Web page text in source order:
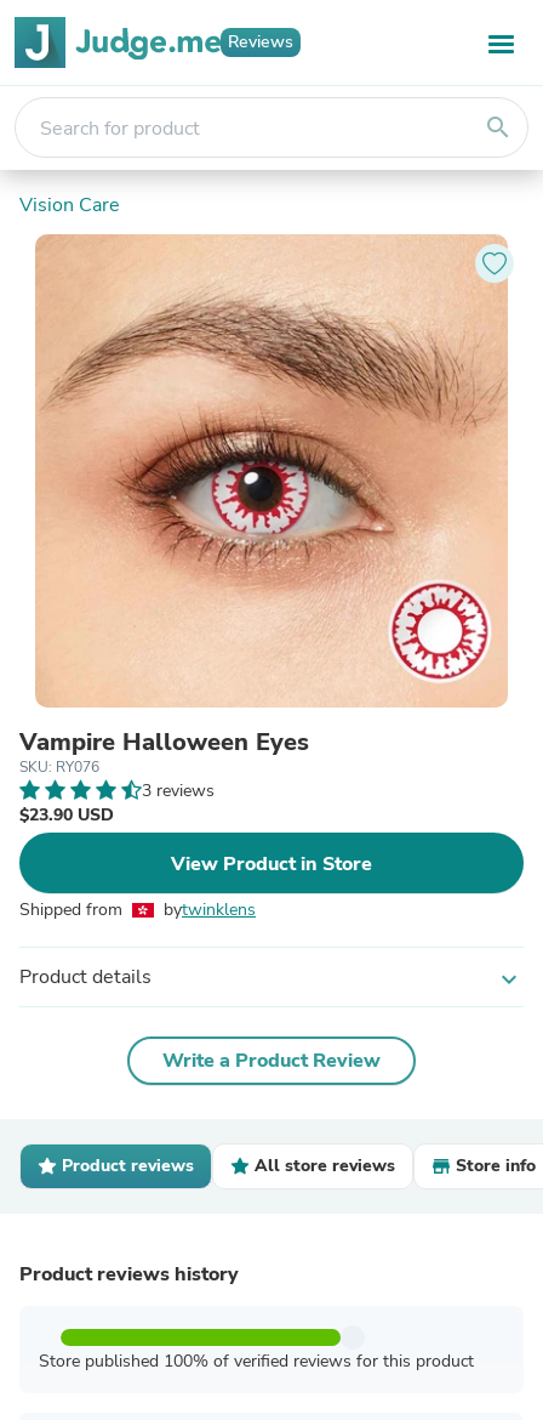
Reviews
search
Vision Care
Vampire Halloween Eyes
SKU: RY076
3 reviews
$23.90 USD
View Product in Store
Shipped from bytwinklens
Product details expand_more
Write a Product Review
Product reviews All store reviews Store info
Product reviews history
Store published 100% of verified reviews for this product